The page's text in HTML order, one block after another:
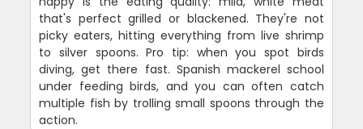
that's perfect grilled or blackened. They're not
picky eaters, hitting everything from live shrimp
to silver spoons. Pro tip: when you spot birds
diving, get there fast. Spanish mackerel school
under feeding birds, and you can often catch
multiple fish by trolling small spoons through the
action.